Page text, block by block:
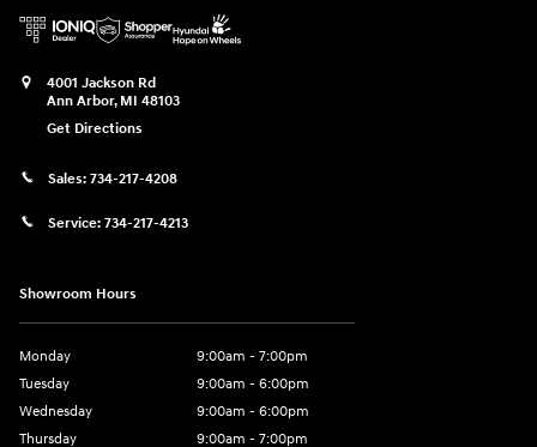
4001 Jackson Rd
Ann Arbor, MI 48103
Get Directions
Sales: 734-217-4208
Service: 734-217-4213
Showroom Hours
Monday
9:00am - 7:00pm
Tuesday
9:00am - 6:00pm
Wednesday
9:00am - 6:00pm
Thursday
9:00am - 7:00pm